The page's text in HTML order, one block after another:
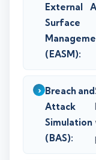
External
Surface
(EASM):
Breach and
Attack
Simulation
(BAS):